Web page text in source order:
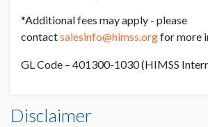
*Additional fees may apply - please
contactsalesinfo@himss.orgfor more
GL Code – 401300-1030 (HIMSS
Disclaimer